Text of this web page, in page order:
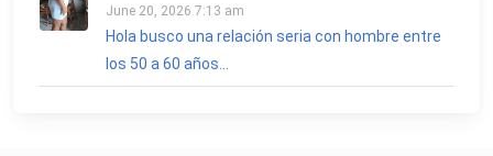
June 20, 2026 7:13 am
Hola busco una relación seria con hombre entre
los 50 a 60 años...